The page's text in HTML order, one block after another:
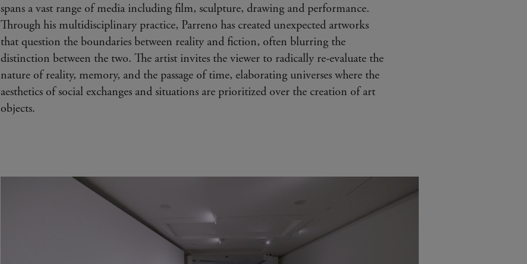
spans a vast range of media including film, sculpture, drawing and performance.
Through his multidisciplinary practice, Parreno has created unexpected artworks
that question the boundaries between reality and fiction, often blurring the
distinction between the two. The artist invites the viewer to radically re-evaluate the
nature of reality, memory, and the passage of time, elaborating universes where the
aesthetics of social exchanges and situations are prioritized over the creation of art
objects.